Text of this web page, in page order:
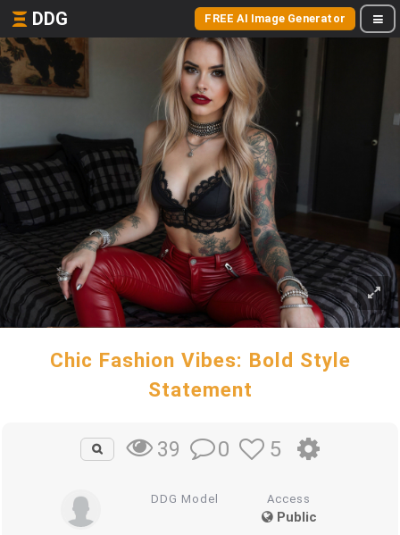
DDG FREE AI Image Generator
Chic Fashion Vibes: Bold Style
Statement
39 0 5
DDG Model Access
Public